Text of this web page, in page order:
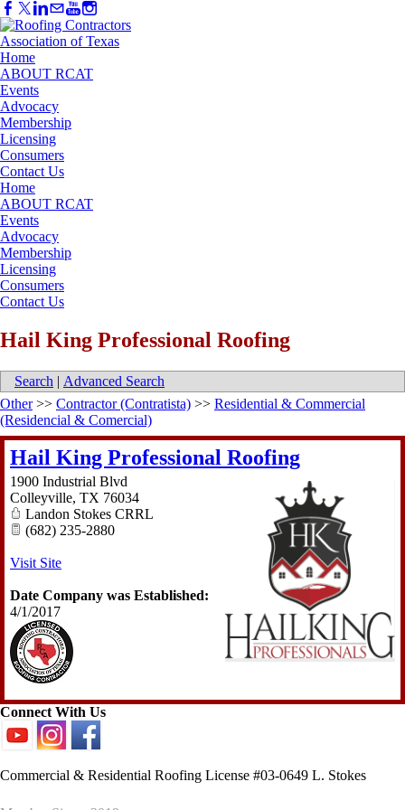
Home
ABOUT RCAT
Events
Advocacy
Membership
Licensing
Consumers
Contact Us
Home
ABOUT RCAT
Events
Advocacy
Membership
Licensing
Consumers
Contact Us
Hail King Professional Roofing
Search | Advanced Search
Other>> Contractor (Contratista) >> Residential & Commercial
(Residencial & Comercial)
Hail King Professional Roofing
1900 Industrial Blvd
Colleyville, TX 76034
Landon Stokes CRRL
(682) 235-2880
Visit Site
Date Company was Established:
4/1/2017
Connect With Us
Commercial & Residential Roofing License #03-0649 L. Stokes